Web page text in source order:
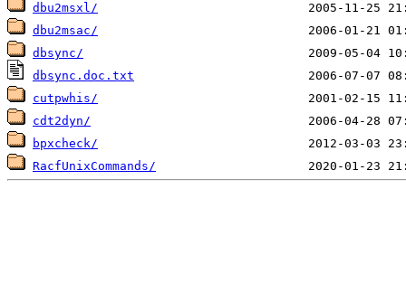
dbu2msxl/
dbu2msac/
dbsync/
dbsync.doc.txt
cutpwhis/
cdt2dyn/
bpxcheck/
RacfUnixCommands/